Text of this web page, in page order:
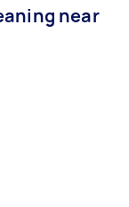
near